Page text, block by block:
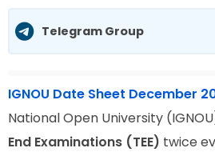
Telegram Group
IGNOU Date Sheet December
National Open University
End Examinations (TEE) twice